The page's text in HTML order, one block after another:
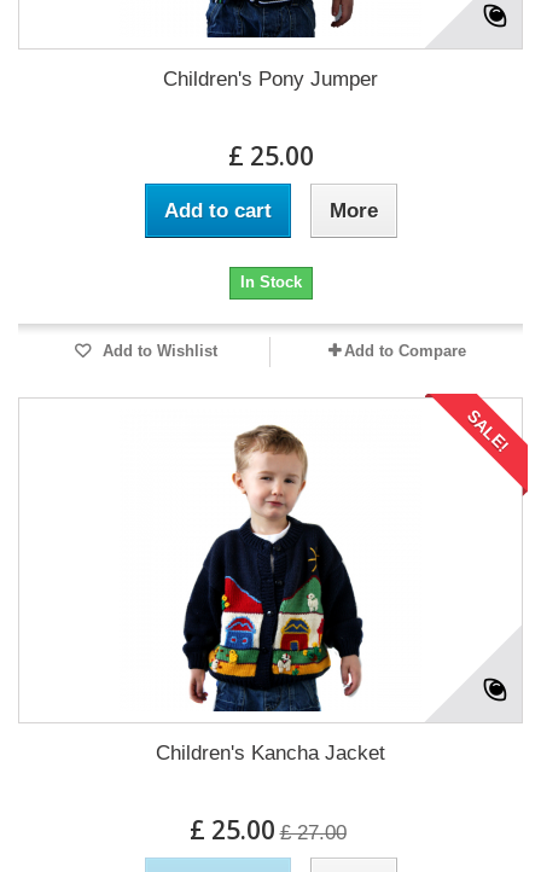
Children's Pony Jumper
£ 25.00
Add to cart More
In Stock
Add to Wishlist Add to Compare
SALE!
Children's Kancha Jacket
£ 25.00 £ 27.00